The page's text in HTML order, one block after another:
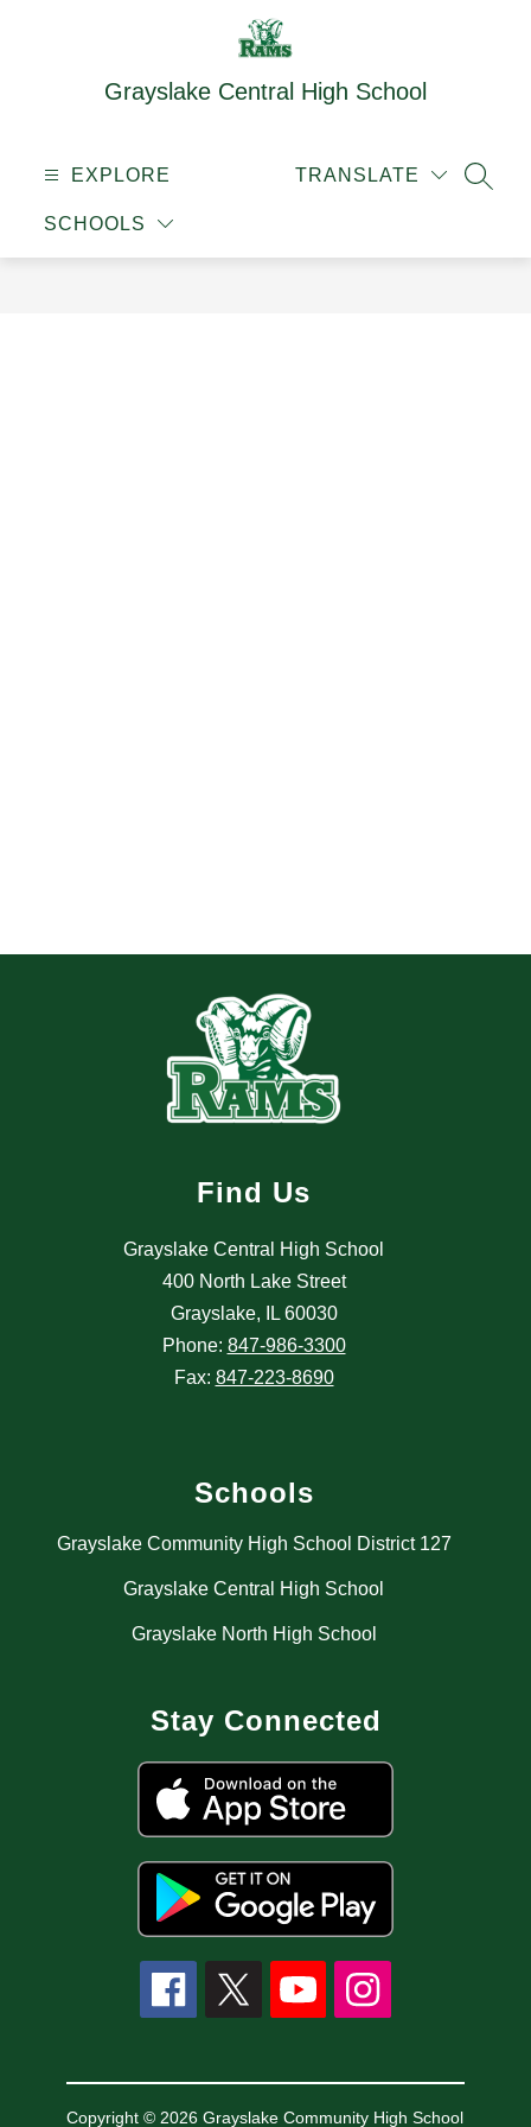
Grayslake Central High School
EXPLORE
SCHOOLS
TRANSLATE
Find Us
Grayslake Central High School
400 North Lake Street
Grayslake, IL 60030
Phone: 847-986-3300
Fax: 847-223-8690
Schools
Grayslake Community High School District 127
Grayslake Central High School
Grayslake North High School
Stay Connected
Copyright © 2026 Grayslake Community High School